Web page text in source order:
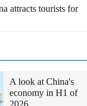
attracts tourists for
A look at China's
economy in H1 of
2026